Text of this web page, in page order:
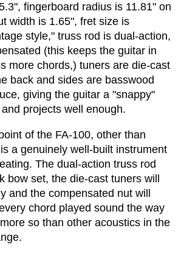
fingerboard radius is 11.81" on
width is 1.65", fret size is
style," truss rod is dual-action,
(this keeps the guitar in
more chords,) tuners are die-cast
back and sides are basswood
giving the guitar a "snappy"
projects well enough.
of the FA-100, other than
a genuinely well-built instrument
The dual-action truss rod
bow set, the die-cast tuners will
and the compensated nut will
chord played sound the way
so than other acoustics in the